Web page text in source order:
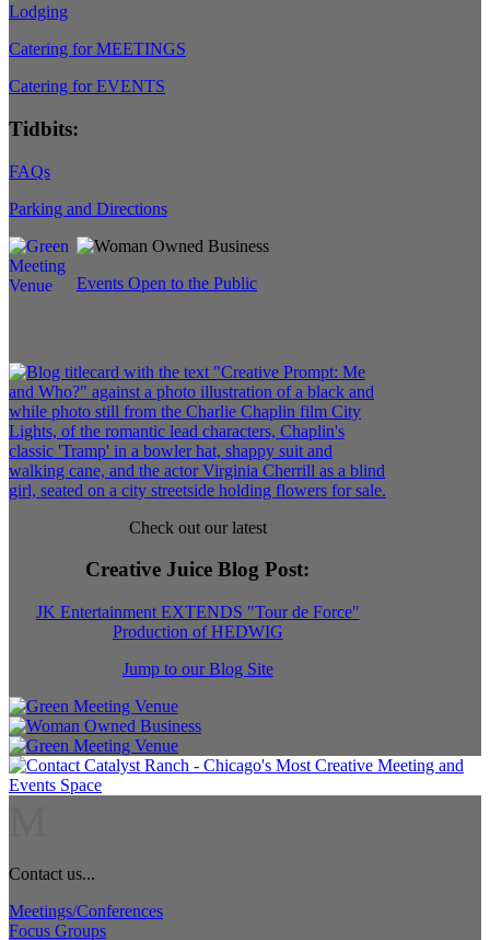
Lodging
Catering for MEETINGS
Catering for EVENTS
Tidbits:
FAQs
Parking and Directions
Events Open to the Public
Check out our latest
Creative Juice Blog Post:
JK Entertainment EXTENDS "Tour de Force"
Production of HEDWIG
Jump to our Blog Site
Contact us...
Meetings/Conferences
Focus Groups